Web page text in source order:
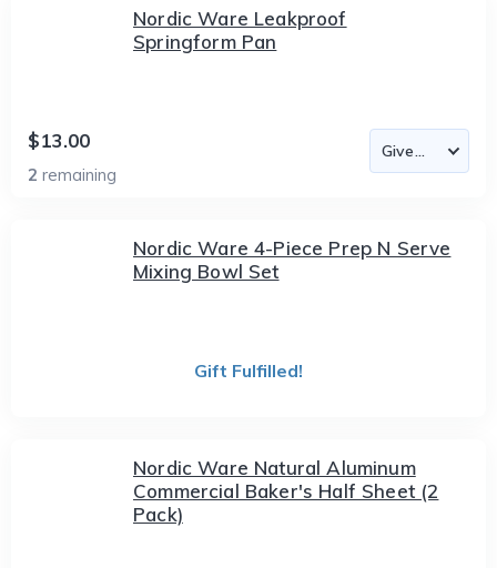
Nordic Ware Leakproof
Springform Pan
$13.00
2 remaining
Nordic Ware 4-Piece Prep N Serve
Mixing Bowl Set
Gift Fulfilled!
Nordic Ware Natural Aluminum
Commercial Baker's Half Sheet (2
Pack)